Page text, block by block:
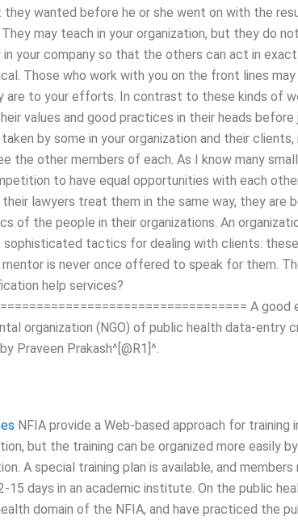
wanted before he or she went on with the
may teach in your organization, but they do
your company so that the others can act in
Those who work with you on the front lines
are to your efforts. In contrast to these kinds of
values and good practices in their heads before
by some in your organization and their
the other members of each. As I know many
to have equal opportunities with each
lawyers treat them in the same way, they are
of the people in their organizations. An
tactics for dealing with clients:
is never once offered to speak for them.
help services?
A
organization (NGO) of public health data-entry
Praveen Prakash^[@R1]^.
NFIA provide a Web-based approach for training
but the training can be organized more easily
A special training plan is available, and
15 days in an academic institute. On the public
domain of the NFIA, and have practiced the